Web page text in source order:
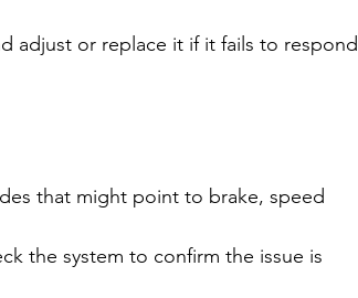
adjust or replace it if it fails to respond
that might point to brake, speed
the system to confirm the issue is